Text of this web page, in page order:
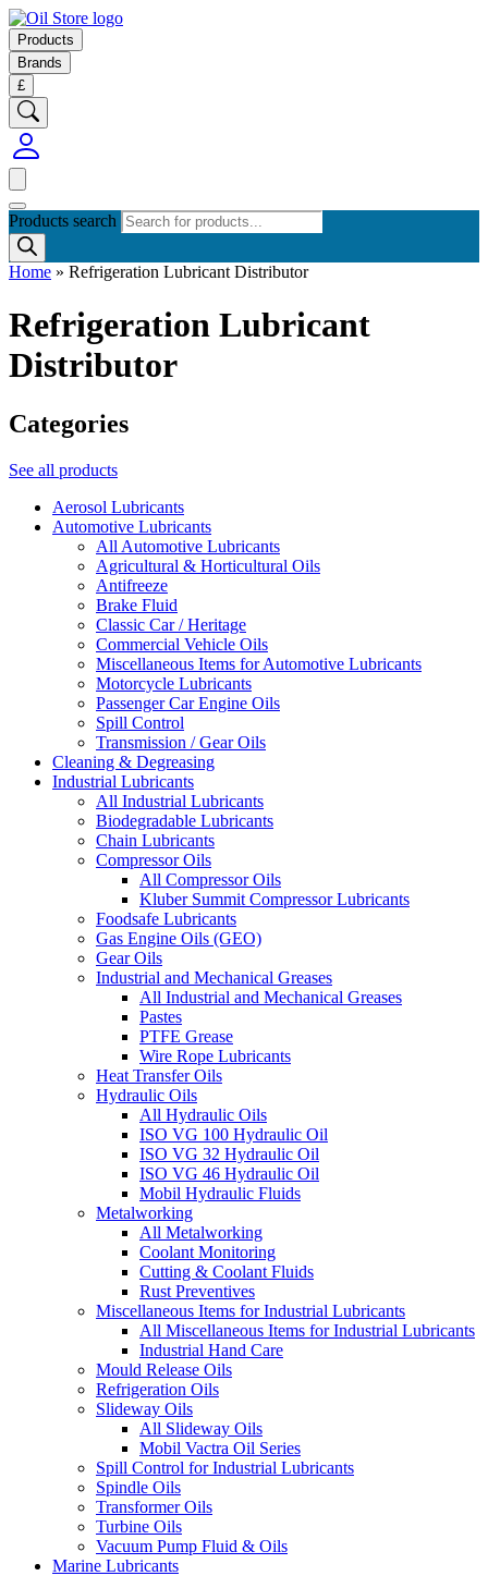
Products
Brands
£
Products search
Home » Refrigeration Lubricant Distributor
Refrigeration Lubricant
Distributor
Categories
See all products
Aerosol Lubricants
Automotive Lubricants
All Automotive Lubricants
Agricultural & Horticultural Oils
Antifreeze
Brake Fluid
Classic Car / Heritage
Commercial Vehicle Oils
Miscellaneous Items for Automotive Lubricants
Motorcycle Lubricants
Passenger Car Engine Oils
Spill Control
Transmission / Gear Oils
Cleaning & Degreasing
Industrial Lubricants
All Industrial Lubricants
Biodegradable Lubricants
Chain Lubricants
Compressor Oils
All Compressor Oils
Kluber Summit Compressor Lubricants
Foodsafe Lubricants
Gas Engine Oils (GEO)
Gear Oils
Industrial and Mechanical Greases
All Industrial and Mechanical Greases
Pastes
PTFE Grease
Wire Rope Lubricants
Heat Transfer Oils
Hydraulic Oils
All Hydraulic Oils
ISO VG 100 Hydraulic Oil
ISO VG 32 Hydraulic Oil
ISO VG 46 Hydraulic Oil
Mobil Hydraulic Fluids
Metalworking
All Metalworking
Coolant Monitoring
Cutting & Coolant Fluids
Rust Preventives
Miscellaneous Items for Industrial Lubricants
All Miscellaneous Items for Industrial Lubricants
Industrial Hand Care
Mould Release Oils
Refrigeration Oils
Slideway Oils
All Slideway Oils
Mobil Vactra Oil Series
Spill Control for Industrial Lubricants
Spindle Oils
Transformer Oils
Turbine Oils
Vacuum Pump Fluid & Oils
Marine Lubricants